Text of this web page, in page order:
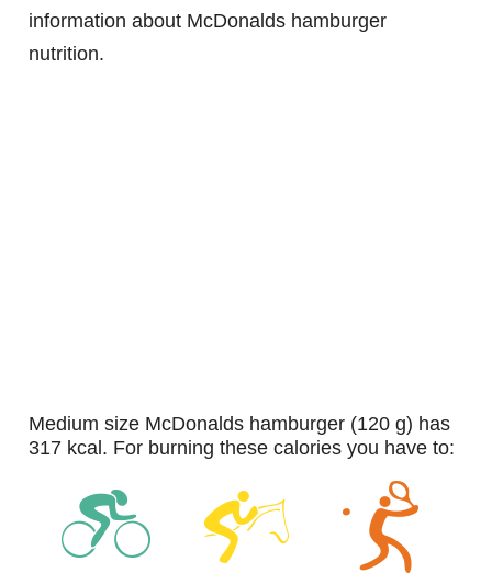
information about McDonalds hamburger
nutrition.
medium size McDonalds hamburger (120 g) has
317 kcal. For burning these calories you have to: